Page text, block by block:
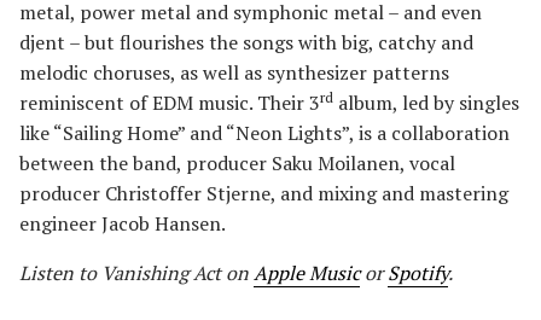
metal, power metal and symphonic metal – and even
djent – but flourishes the songs with big, catchy and
melodic choruses, as well as synthesizer patterns
reminiscent of EDM music. Their 3rd album, led by singles
like “Sailing Home” and “Neon Lights”, is a collaboration
between the band, producer Saku Moilanen, vocal
producer Christoffer Stjerne, and mixing and mastering
engineer Jacob Hansen.
Listen to Vanishing Act onApple MusicorSpotify.